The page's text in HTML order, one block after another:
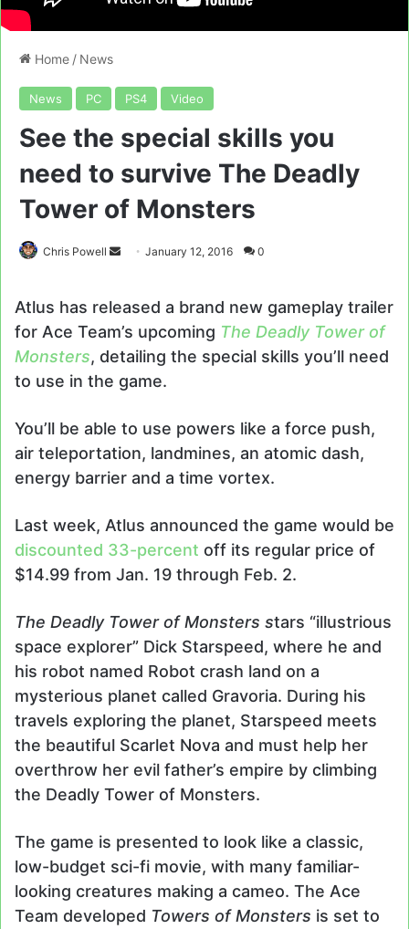
Home / News
News PC PS4 Video
See the special skills you
need to survive The Deadly
Tower of Monsters
Chris Powell
SendJanuary 12, 2016 0
Atlus has released a brand new gameplay trailer
for Ace Team’s upcoming The Deadly Tower of
Monsters, detailing the special skills you’ll need
to use in the game.
You’ll be able to use powers like a force push,
air teleportation, landmines, an atomic dash,
energy barrier and a time vortex.
Last week, Atlus announced the game would be
discounted 33-percent off its regular price of
$14.99 from Jan. 19 through Feb. 2.
The Deadly Tower of Monsters stars “illustrious
space explorer” Dick Starspeed, where he and
his robot named Robot crash land on a
mysterious planet called Gravoria. During his
travels exploring the planet, Starspeed meets
the beautiful Scarlet Nova and must help her
overthrow her evil father’s empire by climbing
the Deadly Tower of Monsters.
The game is presented to look like a classic,
low-budget sci-fi movie, with many familiar-
looking creatures making a cameo. The Ace
Team developed Towers of Monsters is set to